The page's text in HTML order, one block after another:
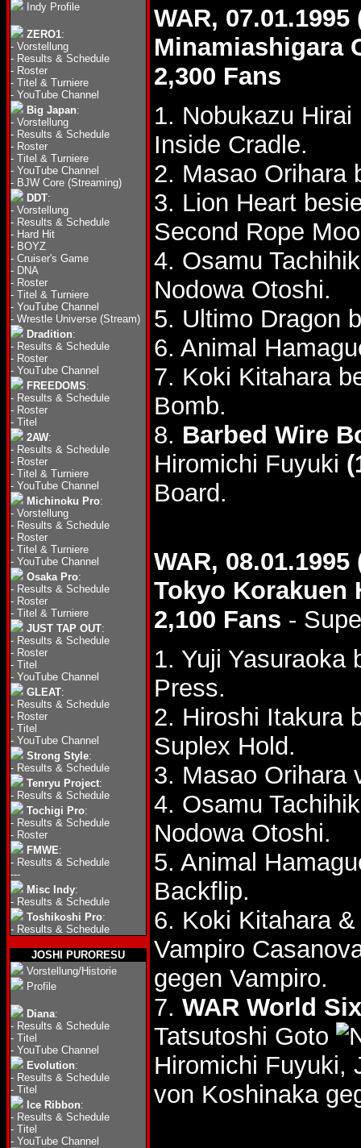
Indy Profile
ZERO1:
- Vorstellung
- Results & Schedule
- Roster
- Titel & Turniere
- YouTube Channel
Big Japan:
- Vorstellung
- Results & Schedule
- Roster
- Titel & Turniere
- YouTube Channel
- BJW Core (Streaming)
DDT:
- Vorstellung
- Results & Schedule
- Hard Hit
- BOYZ
- Cruiser's Game
- DNA
- Roster
- Titel & Turniere
- YouTube Channel
- Wrestle Universe (Stream)
Dradition:
- Results & Schedule
- Roster
- YouTube Channel
FREEDOMS:
- Results & Schedule
- Roster
- Titel
2AW:
- Results & Schedule
- Roster
- Titel & Turniere
- YouTube Channel
Michinoku Pro:
- Vorstellung
- Results & Schedule
- Roster
- Titel & Turniere
- YouTube Channel
Osaka Pro:
- Results & Schedule
- Roster
- Titel & Turniere
JUST TAP OUT:
- Results & Schedule
- Roster
- Titel
- YouTube Channel
GLEAT:
- Results & Schedule
- Roster
- Titel
- YouTube Channel
Strong Style:
- Results & Schedule
Tenryu Project:
- Results & Schedule
Tochigi Pro:
- Results & Schedule
- Roster
FMWE:
- Results & Schedule
---
Misc Indy:
- Results & Schedule
Toshikoshi Pro:
- Results & Schedule
JOSHI PURORESU
Vorstellung/Historie
Profile
Diana:
- Results & Schedule
- Titel
- YouTube Channel
Evolution:
- Results & Schedule
- Titel
Ice Ribbon:
- Results & Schedule
- Titel
- YouTube Channel
WAR, 07.01.1995
Minamiashigara
2,300 Fans
1. Nobukazu
Inside Cradle.
2. Masao Orihara
3. Lion Heart
Second Rope
4. Osamu
Nodowa Otoshi.
5. Ultimo Dragon
6. Animal
7. Koki Kitahara
Bomb.
8. Barbed Wire
Hiromichi Fuyuki
Board.
WAR, 08.01.1995
Tokyo Korakuen
2,100 Fans -
1. Yuji
Press.
2. Hiroshi Itakura
Suplex Hold.
3. Masao Orihara
4. Osamu
Nodowa Otoshi.
5. Animal
Backflip.
6. Koki Kitahara
Vampiro
gegen Vampiro.
7. WAR World
Tatsutoshi Goto
Hiromichi Fuyuki,
von Koshinaka